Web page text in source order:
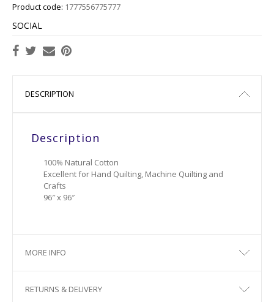
Product code: 1777556775777
SOCIAL
DESCRIPTION
Description
100% Natural Cotton
Excellent for Hand Quilting, Machine Quilting and
Crafts
96″ x 96″
MORE INFO
RETURNS & DELIVERY